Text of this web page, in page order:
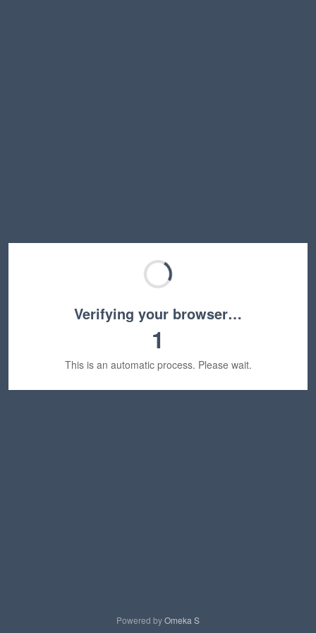
Verifying your browser…
1
This is an automatic process. Please wait.
Powered byOmeka S